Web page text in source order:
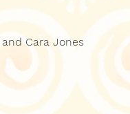
Cara Jones